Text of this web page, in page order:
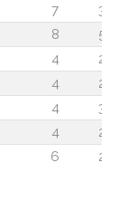
7
30
8
54
4
23
4
28
4
34
4
24
6 24